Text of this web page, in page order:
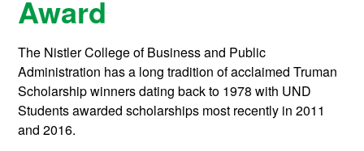
Award
The Nistler College of Business and Public
Administration has a long tradition of acclaimed Truman
Scholarship winners dating back to 1978 with UND
Students awarded scholarships most recently in 2011
and 2016.